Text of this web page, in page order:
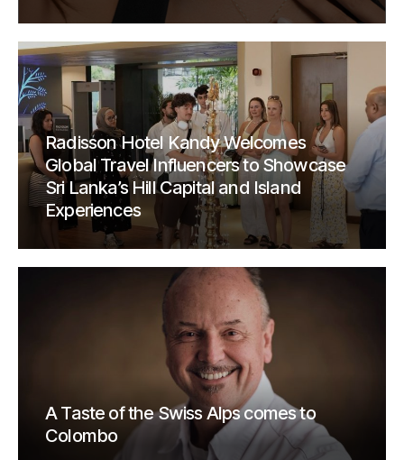
Radisson Hotel Kandy Welcomes
Global Travel Influencers to Showcase
Sri Lanka’s Hill Capital and Island
Experiences
A Taste of the Swiss Alps comes to
Colombo